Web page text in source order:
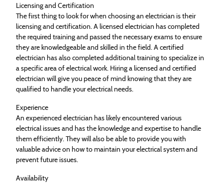
Licensing and Certification
The first thing to look for when choosing an electrician is their
licensing and certification. A licensed electrician has completed
the required training and passed the necessary exams to ensure
they are knowledgeable and skilled in the field. A certified
electrician has also completed additional training to specialize in
a specific area of electrical work. Hiring a licensed and certified
electrician will give you peace of mind knowing that they are
qualified to handle your electrical needs.
Experience
An experienced electrician has likely encountered various
electrical issues and has the knowledge and expertise to handle
them efficiently. They will also be able to provide you with
valuable advice on how to maintain your electrical system and
prevent future issues.
Availability